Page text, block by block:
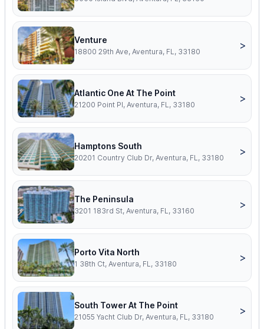
Venture
18800 29th Ave, Aventura, FL, 33180
>
Atlantic One At The Point
21200 Point Pl, Aventura, FL, 33180
>
Hamptons South
20201 Country Club Dr, Aventura, FL, 33180
>
The Peninsula
3201 183rd St, Aventura, FL, 33160
>
Porto Vita North
1 38th Ct, Aventura, FL, 33180
>
South Tower At The Point
21055 Yacht Club Dr, Aventura, FL, 33180
>